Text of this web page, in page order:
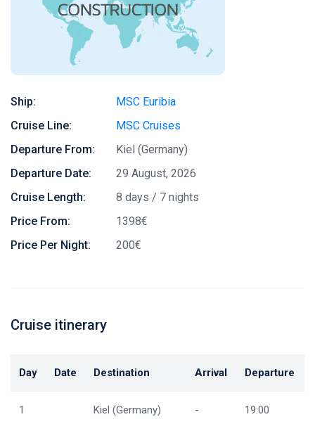
Ship:
MSC Euribia
Cruise Line:
MSC Cruises
Departure From:
Kiel (Germany)
Departure Date:
29 August, 2026
Cruise Length:
8 days / 7 nights
Price From:
1398€
Price Per Night:
200€
Cruise itinerary
Day Date Destination Arrival Departure
1 Kiel (Germany) - 19:00